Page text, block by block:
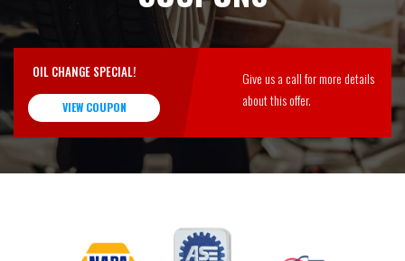
OIL CHANGE SPECIAL!
VIEW COUPON
Give us a call for more details
about this offer.